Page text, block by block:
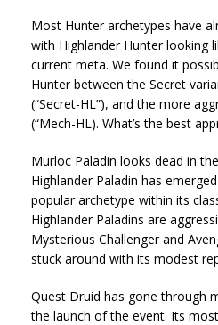
Most Hunter archetypes have
with Highlander Hunter looking
current meta. We found it
Hunter between the Secret
(“Secret-HL”), and the more
(“Mech-HL). What’s the best
Murloc Paladin looks dead in
Highlander Paladin has
popular archetype within its
Highlander Paladins are
Mysterious Challenger and
stuck around with its modest
Quest Druid has gone through
the launch of the event. Its